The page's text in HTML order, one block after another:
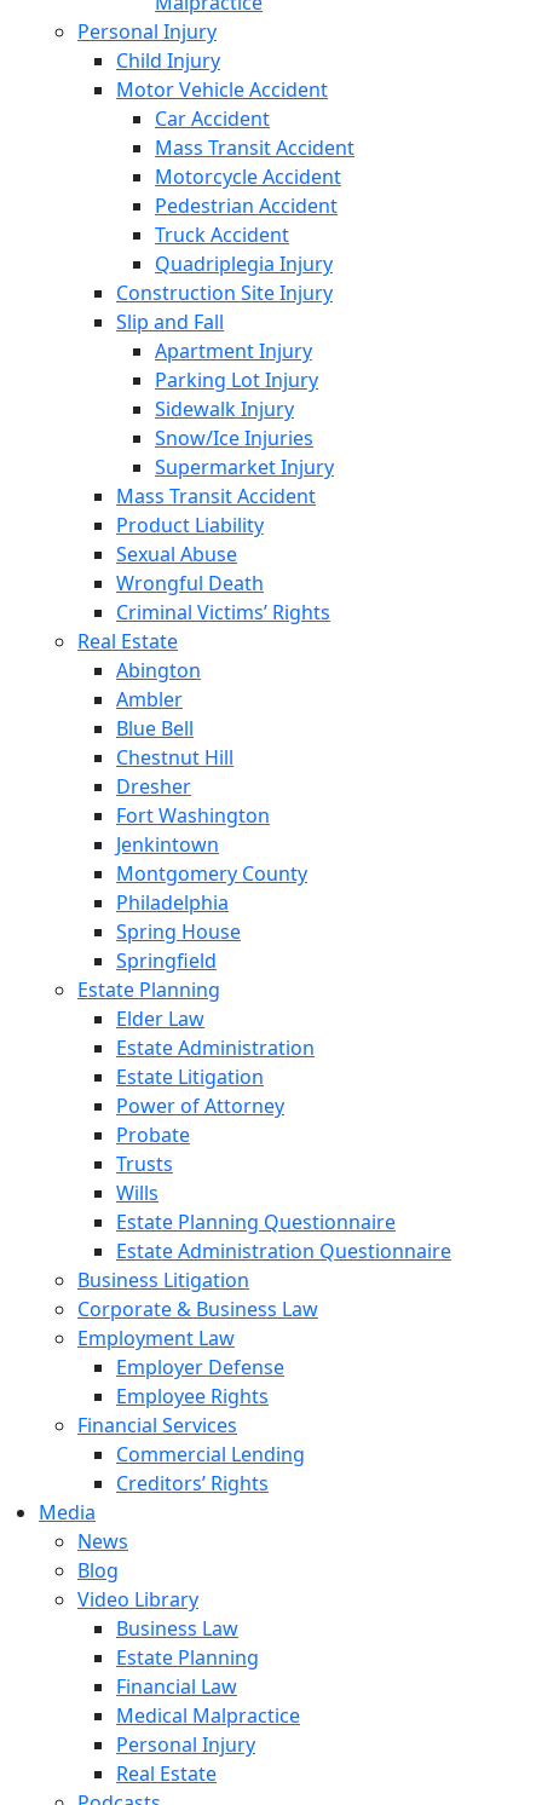
Personal Injury
Child Injury
Motor Vehicle Accident
Car Accident
Mass Transit Accident
Motorcycle Accident
Pedestrian Accident
Truck Accident
Quadriplegia Injury
Construction Site Injury
Slip and Fall
Apartment Injury
Parking Lot Injury
Sidewalk Injury
Snow/Ice Injuries
Supermarket Injury
Mass Transit Accident
Product Liability
Sexual Abuse
Wrongful Death
Criminal Victims’ Rights
Real Estate
Abington
Ambler
Blue Bell
Chestnut Hill
Dresher
Fort Washington
Jenkintown
Montgomery County
Philadelphia
Spring House
Springfield
Estate Planning
Elder Law
Estate Administration
Estate Litigation
Power of Attorney
Probate
Trusts
Wills
Estate Planning Questionnaire
Estate Administration Questionnaire
Business Litigation
Corporate & Business Law
Employment Law
Employer Defense
Employee Rights
Financial Services
Commercial Lending
Creditors’ Rights
Media
News
Blog
Video Library
Business Law
Estate Planning
Financial Law
Medical Malpractice
Personal Injury
Real Estate